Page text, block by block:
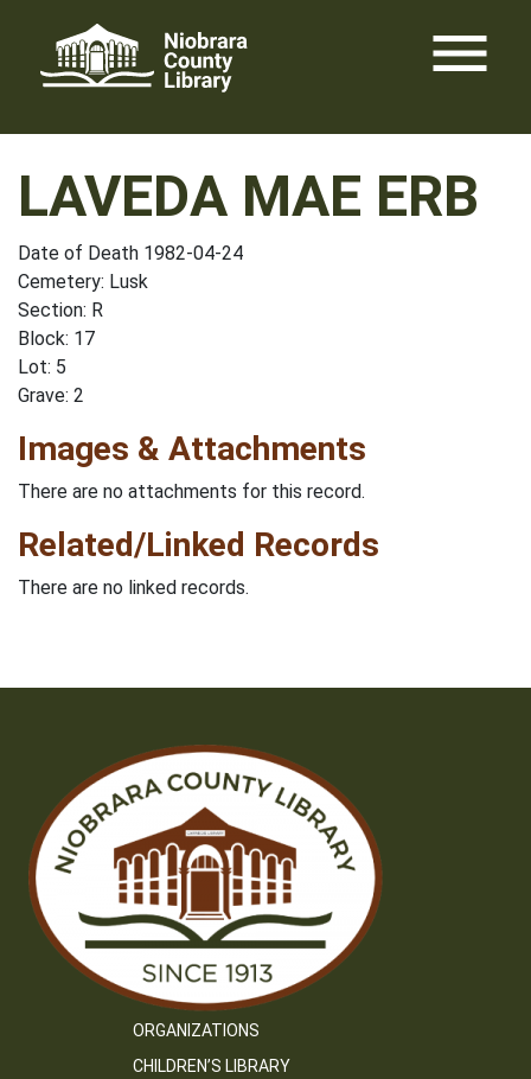
content
menu
LAVEDA MAE ERB
Date of Death 1982-04-24
Cemetery: Lusk
Section: R
Block: 17
Lot: 5
Grave: 2
Images & Attachments
There are no attachments for this record.
Related/Linked Records
There are no linked records.
ORGANIZATIONS
CHILDREN’S LIBRARY